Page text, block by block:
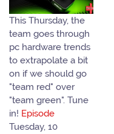
This Thursday, the
team goes through
pc hardware trends
to extrapolate a bit
on if we should go
"team red" over
"team green". Tune
in! Episode
Tuesday, 10